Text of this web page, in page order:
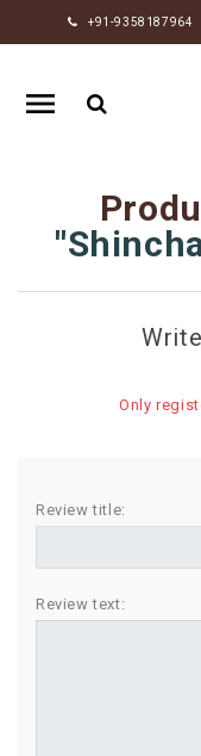
+91-9358187964
HOME
RAKHI
GIFTS
FLOWERS
CHOCOLATE
SWEETS
BIRTHDAY
COMBO
Only
Review title:
Review text: